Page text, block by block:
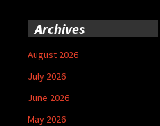
Archives
August 2026
July 2026
June 2026
May 2026